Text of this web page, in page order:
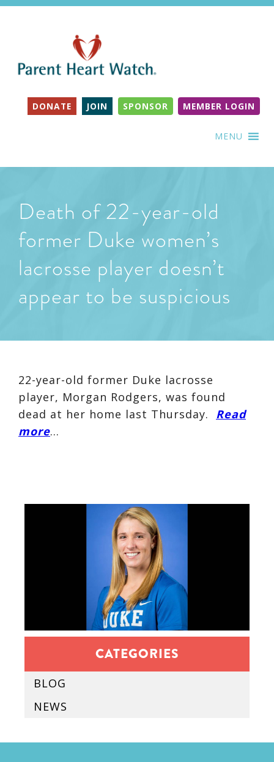
DONATE JOIN SPONSOR MEMBER LOGIN
MENU
Death of 22-year-old
former Duke women’s
lacrosse player doesn’t
appear to be suspicious
22-year-old former Duke lacrosse
player, Morgan Rodgers, was found
dead at her home last Thursday. Read
more…
CATEGORIES
BLOG
NEWS